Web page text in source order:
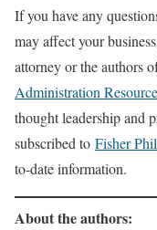
If you have any
may affect your
attorney or the authors
Administration
thought leadership and
subscribed to Fisher
to-date information.
About the authors: